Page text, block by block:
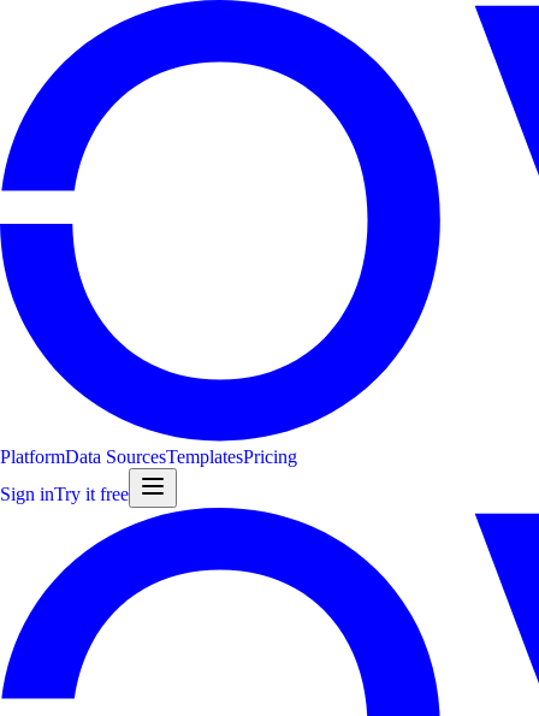
PlatformData SourcesTemplatesPricing
Sign inTry it free